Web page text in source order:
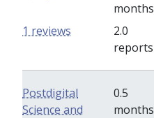
months
2.0
reports
1 reviews
Postdigital
Science and
0.5
months